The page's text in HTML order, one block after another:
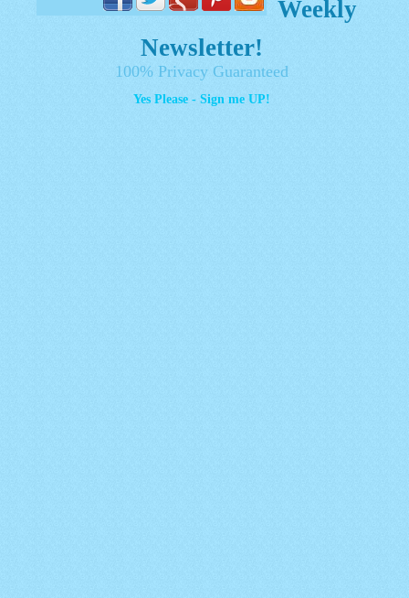
Weekly
Newsletter!
100% Privacy Guaranteed
Yes Please - Sign me UP!